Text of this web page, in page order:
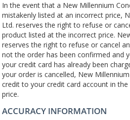
In the event that a New Millennium
mistakenly listed at an incorrect price,
Ltd. reserves the right to refuse or
product listed at the incorrect price.
reserves the right to refuse or cancel
not the order has been confirmed and
your credit card has already been
your order is cancelled, New
credit to your credit card account in
price.
ACCURACY INFORMATION